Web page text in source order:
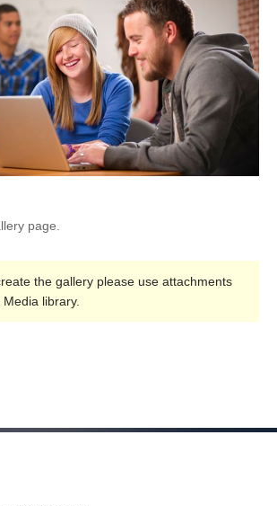
page.
the gallery please use attachments
library.